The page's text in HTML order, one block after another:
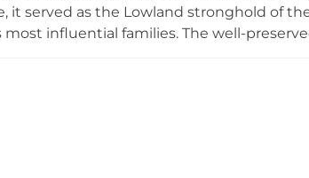
it served as the Lowland stronghold of
most influential families. The well-